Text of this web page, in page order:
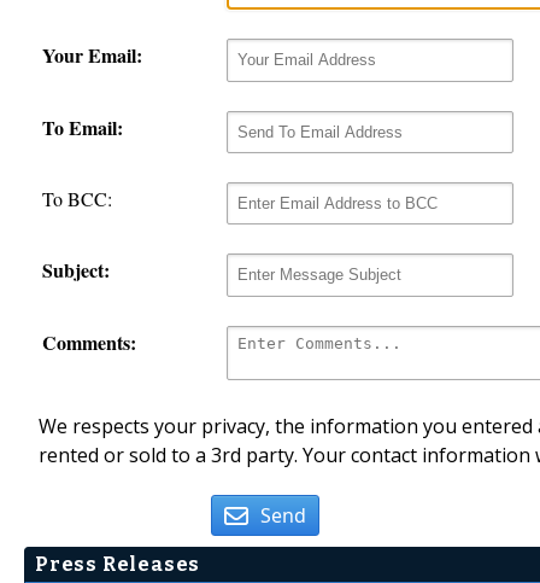
Your Email:
To Email:
To BCC:
Subject:
Comments:
We respects your privacy, the information you
rented or sold to a 3rd party. Your contact
Send
Press Releases